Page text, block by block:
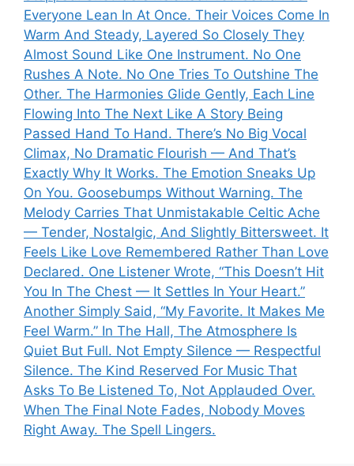
Everyone Lean In At Once. Their Voices Come In
Warm And Steady, Layered So Closely They
Almost Sound Like One Instrument. No One
Rushes A Note. No One Tries To Outshine The
Other. The Harmonies Glide Gently, Each Line
Flowing Into The Next Like A Story Being
Passed Hand To Hand. There’s No Big Vocal
Climax, No Dramatic Flourish — And That’s
Exactly Why It Works. The Emotion Sneaks Up
On You. Goosebumps Without Warning. The
Melody Carries That Unmistakable Celtic Ache
— Tender, Nostalgic, And Slightly Bittersweet. It
Feels Like Love Remembered Rather Than Love
Declared. One Listener Wrote, “This Doesn’t Hit
You In The Chest — It Settles In Your Heart.”
Another Simply Said, “My Favorite. It Makes Me
Feel Warm.” In The Hall, The Atmosphere Is
Quiet But Full. Not Empty Silence — Respectful
Silence. The Kind Reserved For Music That
Asks To Be Listened To, Not Applauded Over.
When The Final Note Fades, Nobody Moves
Right Away. The Spell Lingers.